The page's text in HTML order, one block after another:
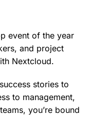
event of the year
and project
Nextcloud.
stories to
to management,
you’re bound